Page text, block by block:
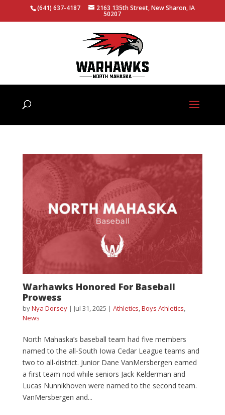
(641) 637-4187 2163 135th Street, New Sharon, IA
50207
Warhawks Honored For Baseball
Prowess
byNya Dorsey| Jul 31, 2025 | Athletics,Boys Athletics,
News
North Mahaska’s baseball team had five members
named to the all-South Iowa Cedar League teams and
two to all-district. Junior Dane VanMersbergen earned
a first team nod while seniors Jack Kelderman and
Lucas Nunnikhoven were named to the second team.
VanMersbergen and...